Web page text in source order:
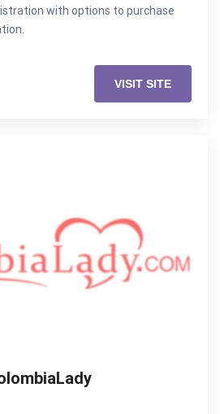
with options to purchase
VISIT SITE